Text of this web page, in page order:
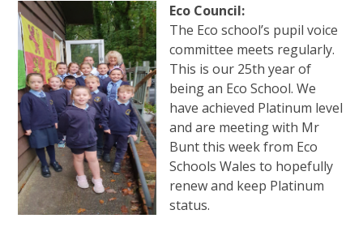
Eco Council:
The Eco school’s pupil voice
committee meets regularly.
This is our 25th year of
being an Eco School. We
have achieved Platinum level
and are meeting with Mr
Bunt this week from Eco
Schools Wales to hopefully
renew and keep Platinum
status.